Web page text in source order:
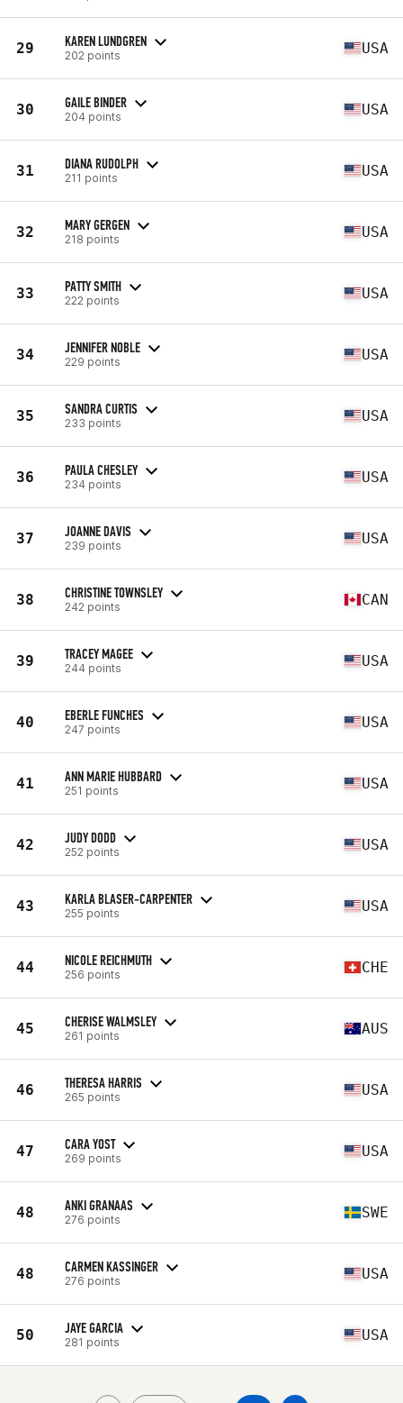
29 KAREN LUNDGREN
202 points USA
30 GAILE BINDER
204 points USA
31 DIANA RUDOLPH
211 points USA
32 MARY GERGEN
218 points USA
33 PATTY SMITH
222 points USA
34 JENNIFER NOBLE
229 points USA
35 SANDRA CURTIS
233 points USA
36 PAULA CHESLEY
234 points USA
37 JOANNE DAVIS
239 points USA
38 CHRISTINE TOWNSLEY
242 points CAN
39 TRACEY MAGEE
244 points USA
40 EBERLE FUNCHES
247 points USA
41 ANN MARIE HUBBARD
251 points USA
42 JUDY DODD
252 points USA
43 KARLA BLASER-CARPENTER
255 points USA
44 NICOLE REICHMUTH
256 points CHE
45 CHERISE WALMSLEY
261 points AUS
46 THERESA HARRIS
265 points USA
47 CARA YOST
269 points USA
48 ANKI GRANAAS
276 points SWE
48 CARMEN KASSINGER
276 points USA
50 JAYE GARCIA
281 points USA